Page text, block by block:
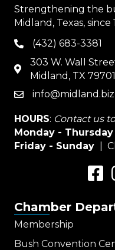
Strengthening the
Midland, Texas, since
phone(432) 683-3381
map
303 W. Wall
Midland, TX 79701
emailinfo@midland.biz
HOURS: Contact us
Monday - Thursday
Friday - Sunday
|
Chamber
Membership
Bush Convention